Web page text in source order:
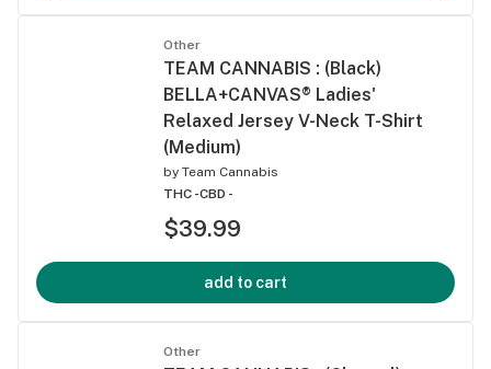
Other
TEAM CANNABIS : (Black)
BELLA+CANVAS® Ladies'
Relaxed Jersey V-Neck T-Shirt
(Medium)
by Team Cannabis
THC -CBD -
$39.99
add to cart
Other